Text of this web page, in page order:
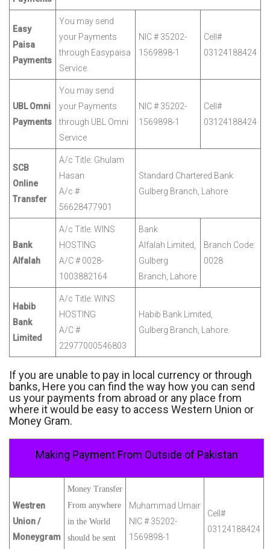
Easy
Paisa
Payments
You may send
your Payments
through Easypaisa
Service.
NIC # 35202-
1569898-1
Cell#
03124188424
UBL Omni
Payments
You may send
your Payments
through UBL Omni
Service
NIC # 35202-
1569898-1
Cell#
03124188424
SCB
Online
Transfer
A/c Title: Ghulam
Hasan
A/c #
56628477901
Standard Chartered Bank
Gulberg Branch, Lahore
Bank
Alfalah
A/c Title: WINS
HOSTING
A/C # 0028-
1003882164
Bank
Alfalah Limited,
Gulberg
Branch, Lahore
Branch Code:
0028
Habib
Bank
Limited
A/c Title: WINS
HOSTING
A/C #
22977000546803
Habib Bank Limited,
Gulberg Branch, Lahore.
If you are unable to pay in local currency or through
banks, Here you can find the way how you can send
us your payments from abroad or any place from
where it would be easy to access Western Union or
Money Gram.
Making Payment From Outside of Pakistan
Westren
Union /
Moneygram
Money Transfer
From anywhere
in the World
should be sent
Muhammad Umair
NIC # 35202-
1569898-1
Cell#
03124188424